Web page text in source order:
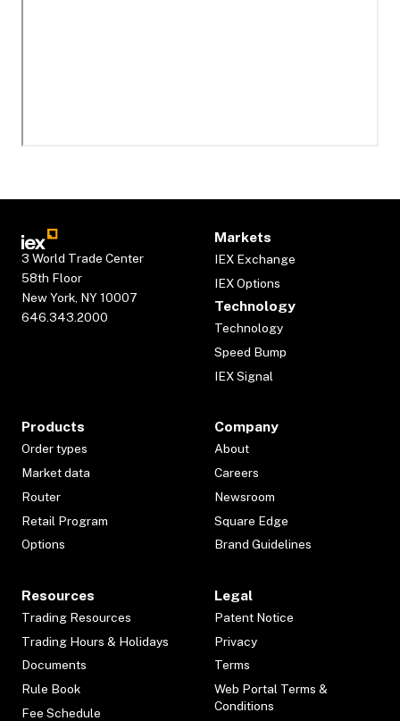
3 World Trade Center
58th Floor
New York, NY 10007
646.343.2000
Markets
IEX Exchange
IEX Options
Technology
Technology
Speed Bump
IEX Signal
Products
Order types
Market data
Router
Retail Program
Options
Company
About
Careers
Newsroom
Square Edge
Brand Guidelines
Resources
Trading Resources
Trading Hours & Holidays
Documents
Rule Book
Fee Schedule
Legal
Patent Notice
Privacy
Terms
Web Portal Terms &
Conditions